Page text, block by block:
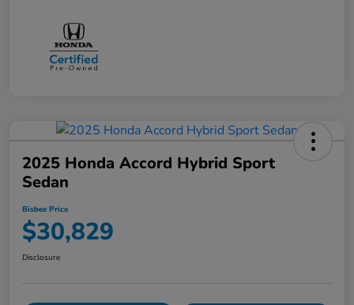
2025 Honda Accord Hybrid Sport
Sedan
Bisbee Price
$30,829
Disclosure